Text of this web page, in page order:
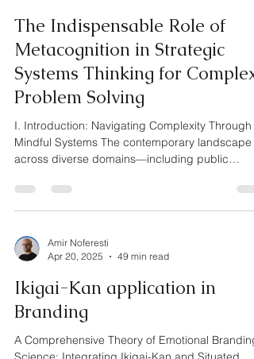
The Indispensable Role of
Metacognition in Strategic
Systems Thinking for Complex
Problem Solving
I. Introduction: Navigating Complexity Through
Mindful Systems The contemporary landscape
across diverse domains—including public
Amir Noferesti
Apr 20, 2025
49 min read
Ikigai-Kan application in
Branding
A Comprehensive Theory of Emotional Branding